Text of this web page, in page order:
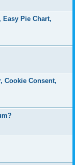
Easy Pie Chart,
Cookie Consent,